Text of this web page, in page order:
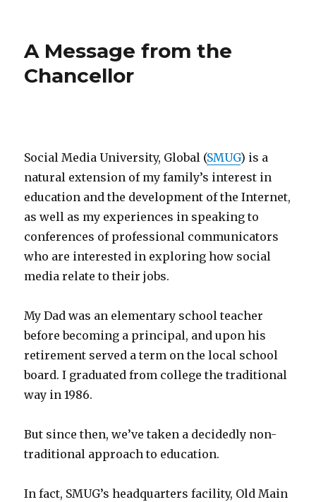
Ads
A Message from the
Chancellor
Social Media University, Global (SMUG) is a
natural extension of my family’s interest in
education and the development of the Internet,
as well as my experiences in speaking to
conferences of professional communicators
who are interested in exploring how social
media relate to their jobs.
My Dad was an elementary school teacher
before becoming a principal, and upon his
retirement served a term on the local school
board. I graduated from college the traditional
way in 1986.
But since then, we’ve taken a decidedly non-
traditional approach to education.
In fact, SMUG’s headquarters facility, Old Main